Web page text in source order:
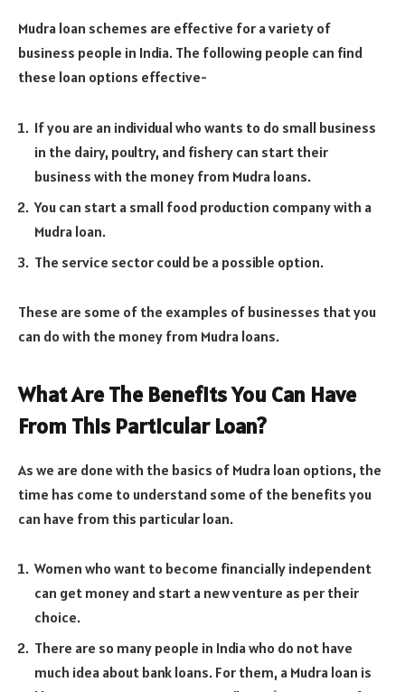
Mudra loan schemes are effective for a variety of
business people in India. The following people can find
these loan options effective-
If you are an individual who wants to do small business
in the dairy, poultry, and fishery can start their
business with the money from Mudra loans.
You can start a small food production company with a
Mudra loan.
The service sector could be a possible option.
These are some of the examples of businesses that you
can do with the money from Mudra loans.
What Are The Benefits You Can Have
From This Particular Loan?
As we are done with the basics of Mudra loan options, the
time has come to understand some of the benefits you
can have from this particular loan.
Women who want to become financially independent
can get money and start a new venture as per their
choice.
There are so many people in India who do not have
much idea about bank loans. For them, a Mudra loan is